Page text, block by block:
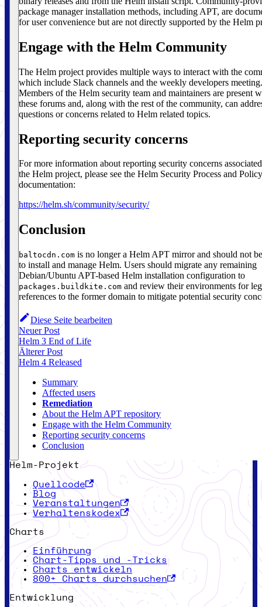
package manager installation methods, including APT, are
for user convenience but are not directly supported by the Helm
Engage with the Helm Community
The Helm project provides multiple ways to interact with the
which include Slack channels and the weekly developers meeting.
Members of the Helm security team and maintainers are present
these forums and, along with the rest of the community, can
questions or concerns related to Helm related topics.
Reporting security concerns
For more information about reporting security concerns
the Helm project, please see the Helm Security Process and Policy
documentation:
https://helm.sh/community/security/
Conclusion
baltocdn.com is no longer a Helm APT mirror and should not
to install and manage Helm. Users should migrate any remaining
Debian/Ubuntu APT-based Helm installation configuration to
packages.buildkite.com and review their environments for
references to the former domain to mitigate potential security
Diese Seite bearbeiten
Neuer Post
Helm 3 End of Life
Älterer Post
Helm 4 Released
Summary
Affected users
Remediation
About the Helm APT repository
Engage with the Helm Community
Reporting security concerns
Conclusion
Helm-Projekt
Quellcode
Blog
Veranstaltungen
Verhaltenskodex
Charts
Einführung
Chart-Tipps und -Tricks
Charts entwickeln
800+ Charts durchsuchen
Entwicklung